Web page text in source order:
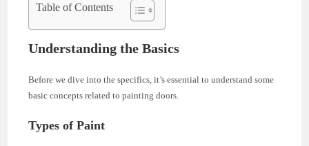
Table of Contents
Understanding the Basics
Before we dive into the specifics, it’s essential to understand some
basic concepts related to painting doors.
Types of Paint